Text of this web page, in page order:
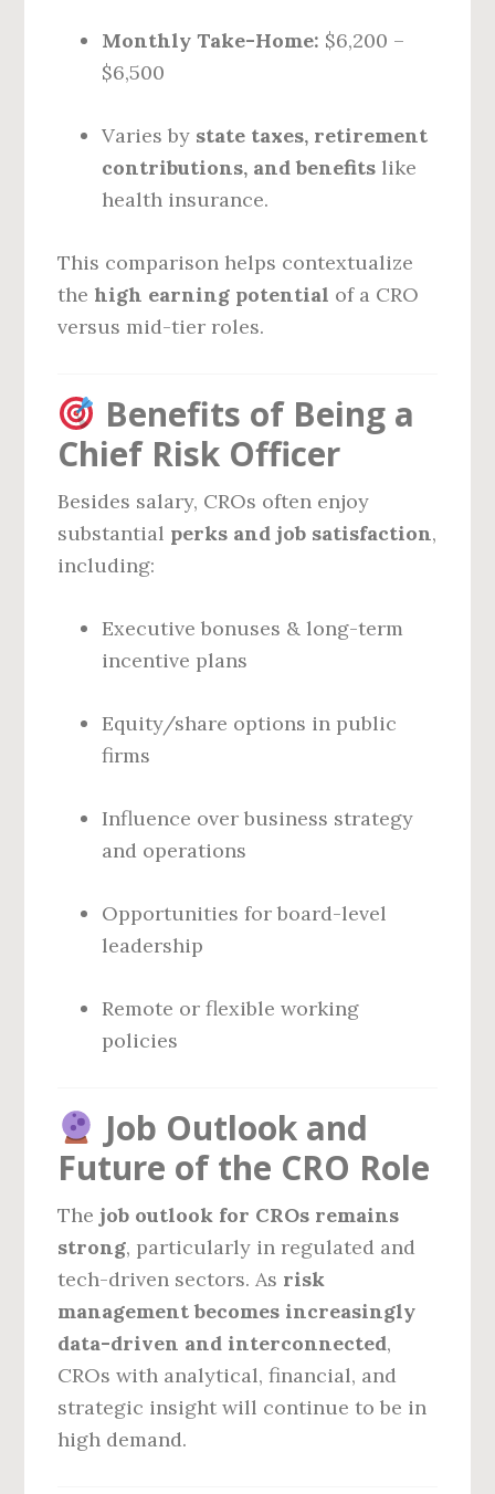
Monthly Take-Home: $6,200 –
$6,500
Varies by state taxes, retirement
contributions, and benefits like
health insurance.
This comparison helps contextualize
the high earning potential of a CRO
versus mid-tier roles.
Benefits of Being a
Chief Risk Officer
Besides salary, CROs often enjoy
substantial perks and job satisfaction,
including:
Executive bonuses & long-term
incentive plans
Equity/share options in public
firms
Influence over business strategy
and operations
Opportunities for board-level
leadership
Remote or flexible working
policies
Job Outlook and
Future of the CRO Role
The job outlook for CROs remains
strong, particularly in regulated and
tech-driven sectors. As risk
management becomes increasingly
data-driven and interconnected,
CROs with analytical, financial, and
strategic insight will continue to be in
high demand.